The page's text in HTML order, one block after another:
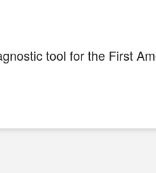
tool for the First